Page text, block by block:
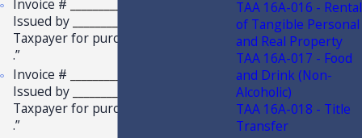
Invoice #
Issued by
Taxpayer for purchases of “
.”
Invoice #
Issued by
Taxpayer for purchases of “
.”
TAA 16A-016 - Rental
of Tangible Personal
and Real Property
TAA 16A-017 - Food
and Drink (Non-
Alcoholic)
TAA 16A-018 - Title
Transfer